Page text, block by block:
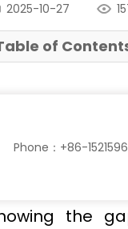
2025-10-27
of
Phone：+86-
the